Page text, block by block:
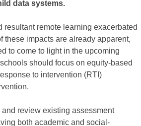
data systems.
remote learning exacerbated
these impacts are already apparent,
to come to light in the upcoming
should focus on equity-based
to intervention (RTI)
review existing assessment
both academic and social-